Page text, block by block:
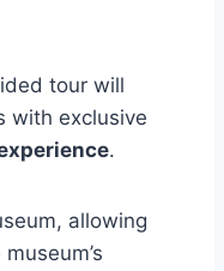
tour will
with exclusive
.
allowing